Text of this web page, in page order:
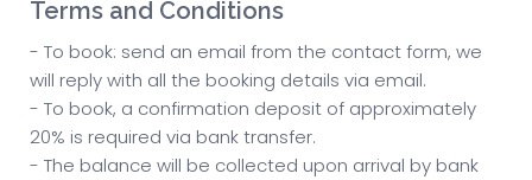
Terms and Conditions
- To book: send an email from the contact form, we
will reply with all the booking details via email.
- To book, a confirmation deposit of approximately
20% is required via bank transfer.
- The balance will be collected upon arrival by bank